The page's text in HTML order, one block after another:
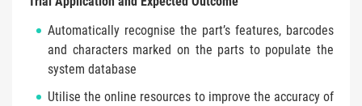
Automatically recognise the part’s features, barcodes
and characters marked on the parts to populate the
system database
Utilise the online resources to improve the accuracy of